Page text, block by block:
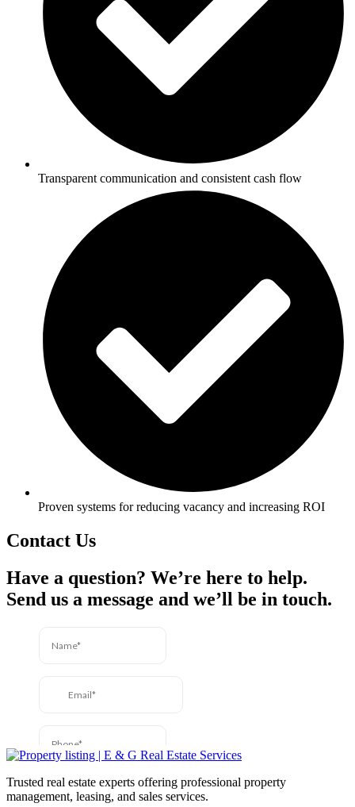
Transparent communication and consistent cash flow
Proven systems for reducing vacancy and increasing ROI
Contact Us
Have a question? We’re here to help.
Send us a message and we’ll be in touch.
Trusted real estate experts offering professional property
management, leasing, and sales services.